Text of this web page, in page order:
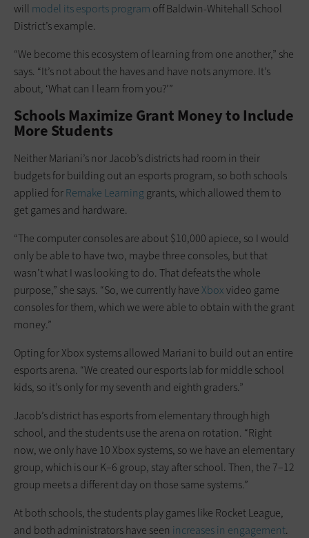
will model its esports program off Baldwin-Whitehall School
District’s example.
“We become this ecosystem of learning from one another,” she
says. “It’s not about the haves and have nots anymore. It’s
about, ‘What can I learn from you?’”
Schools Maximize Grant Money to Include
More Students
Neither Mariani’s nor Jacob’s districts had room in their
budgets for building out an esports program, so both schools
applied forRemake Learning grants, which allowed them to
get games and hardware.
“The computer consoles are about $10,000 apiece, so I would
only be able to have two, maybe three consoles, but that
wasn’t what I was looking to do. That defeats the whole
purpose,” she says. “So, we currently haveXboxvideo game
consoles for them, which we were able to obtain with the grant
money.”
Opting for Xbox systems allowed Mariani to build out an entire
esports arena. “We created our esports lab for middle school
kids, so it’s only for my seventh and eighth graders.”
Jacob’s district has esports from elementary through high
school, and the students use the arena on rotation. “Right
now, we only have 10 Xbox systems, so we have an elementary
group, which is our K–6 group, stay after school. Then, the 7–12
group meets a different day on those same systems.”
At both schools, the students play games like Rocket League,
and both administrators have seen increases in engagement.